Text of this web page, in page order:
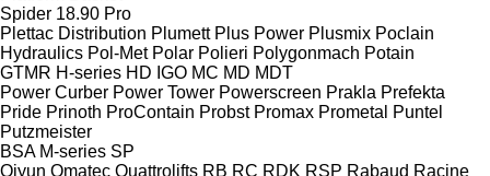
Spider 18.90 Pro
Plettac Distribution Plumett Plus Power Plusmix Poclain
Hydraulics Pol-Met Polar Polieri Polygonmach Potain
GTMR H-series HD IGO MC MD MDT
Power Curber Power Tower Powerscreen Prakla Prefekta
Pride Prinoth ProContain Probst Promax Prometal
Puntel
Putzmeister
BSA M-series SP
Qiyun Qmatec Quattrolifts RB RC RDK RSP Rabaud Racine